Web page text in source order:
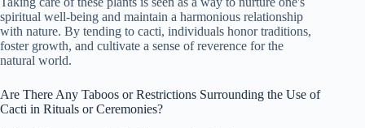
spiritual well-being and maintain a harmonious relationship
with nature. By tending to cacti, individuals honor traditions,
foster growth, and cultivate a sense of reverence for the
natural world.
Are There Any Taboos or Restrictions Surrounding the Use of
Cacti in Rituals or Ceremonies?